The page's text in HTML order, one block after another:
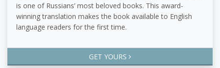
is one of Russians’ most beloved books. This award-
winning translation makes the book available to English
language readers for the first time.
GET YOURS